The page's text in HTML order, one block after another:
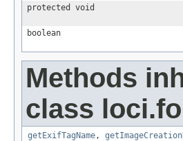
protected void
boolean
Methods
class
getExifTagName,